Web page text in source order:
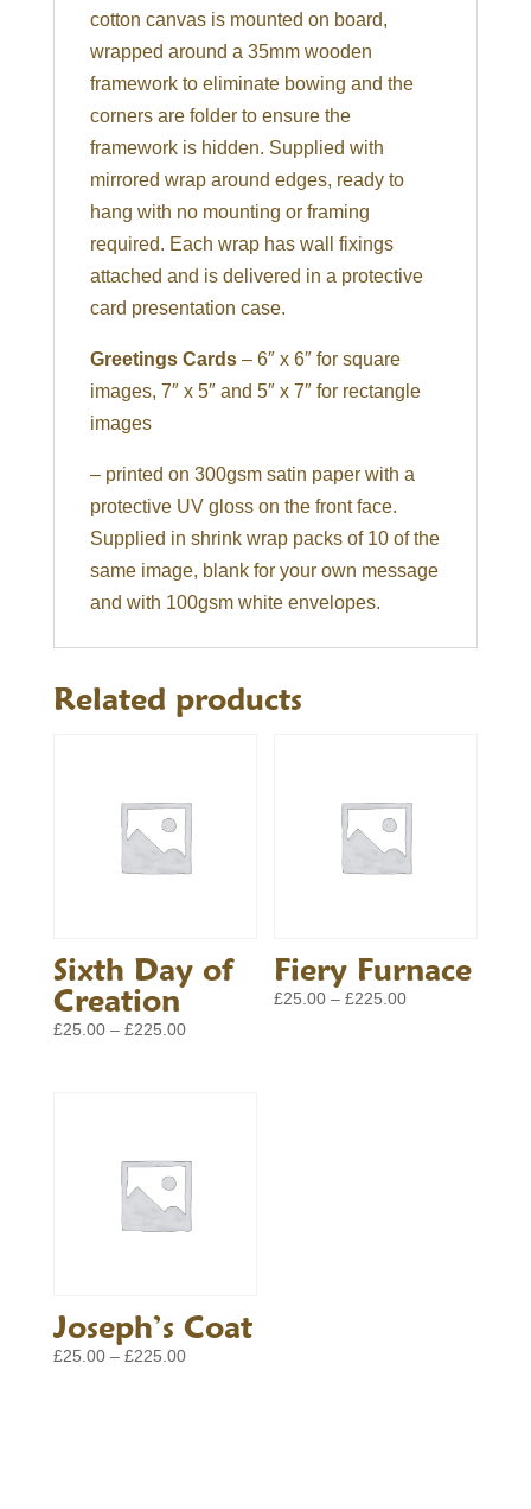
cotton canvas is mounted on board,
wrapped around a 35mm wooden
framework to eliminate bowing and the
corners are folder to ensure the
framework is hidden. Supplied with
mirrored wrap around edges, ready to
hang with no mounting or framing
required. Each wrap has wall fixings
attached and is delivered in a protective
card presentation case.
Greetings Cards– 6″ x 6″ for square
images, 7″ x 5″ and 5″ x 7″ for rectangle
images
– printed on 300gsm satin paper with a
protective UV gloss on the front face.
Supplied in shrink wrap packs of 10 of the
same image, blank for your own message
and with 100gsm white envelopes.
Related products
Sixth Day of
Creation
£25.00 – £225.00Price
Fiery Furnace
£25.00 – £225.00Price
Joseph’s Coat
£25.00 – £225.00Price